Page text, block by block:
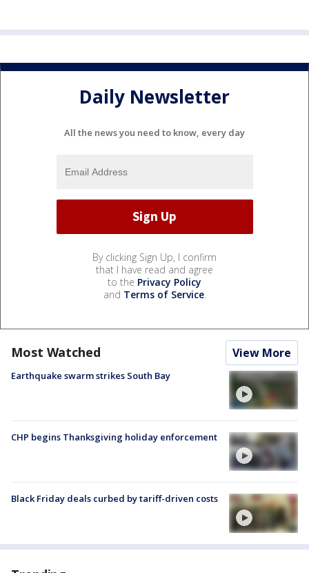
Daily Newsletter
All the news you need to know, every day
By clicking Sign Up, I confirm
that I have read and agree
to the Privacy Policy
and Terms of Service.
Most Watched View More
Earthquake swarm strikes South Bay
CHP begins Thanksgiving holiday enforcement
Black Friday deals curbed by tariff-driven costs